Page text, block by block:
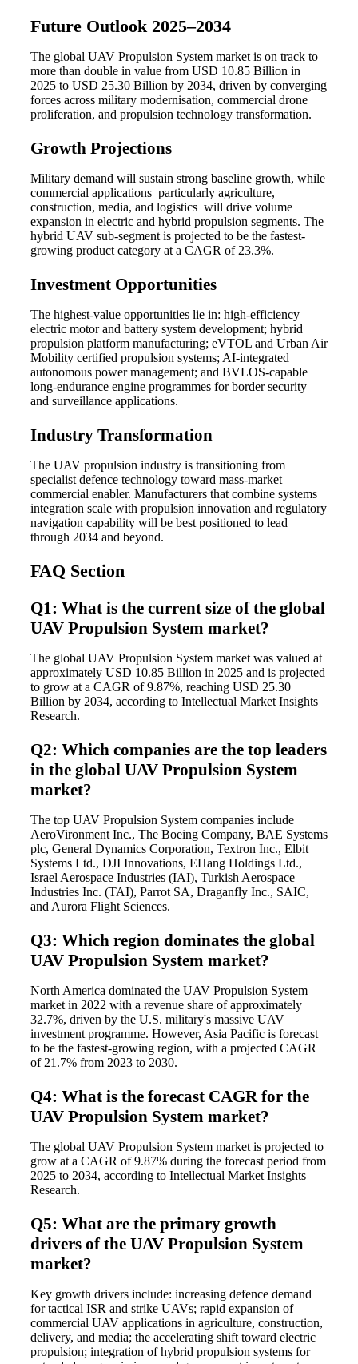
Future Outlook 2025–2034
The global UAV Propulsion System market is on track to
more than double in value from USD 10.85 Billion in
2025 to USD 25.30 Billion by 2034, driven by converging
forces across military modernisation, commercial drone
proliferation, and propulsion technology transformation.
Growth Projections
Military demand will sustain strong baseline growth, while
commercial applications particularly agriculture,
construction, media, and logistics will drive volume
expansion in electric and hybrid propulsion segments. The
hybrid UAV sub-segment is projected to be the fastest-
growing product category at a CAGR of 23.3%.
Investment Opportunities
The highest-value opportunities lie in: high-efficiency
electric motor and battery system development; hybrid
propulsion platform manufacturing; eVTOL and Urban Air
Mobility certified propulsion systems; AI-integrated
autonomous power management; and BVLOS-capable
long-endurance engine programmes for border security
and surveillance applications.
Industry Transformation
The UAV propulsion industry is transitioning from
specialist defence technology toward mass-market
commercial enabler. Manufacturers that combine systems
integration scale with propulsion innovation and regulatory
navigation capability will be best positioned to lead
through 2034 and beyond.
FAQ Section
Q1: What is the current size of the global
UAV Propulsion System market?
The global UAV Propulsion System market was valued at
approximately USD 10.85 Billion in 2025 and is projected
to grow at a CAGR of 9.87%, reaching USD 25.30
Billion by 2034, according to Intellectual Market Insights
Research.
Q2: Which companies are the top leaders
in the global UAV Propulsion System
market?
The top UAV Propulsion System companies include
AeroVironment Inc., The Boeing Company, BAE Systems
plc, General Dynamics Corporation, Textron Inc., Elbit
Systems Ltd., DJI Innovations, EHang Holdings Ltd.,
Israel Aerospace Industries (IAI), Turkish Aerospace
Industries Inc. (TAI), Parrot SA, Draganfly Inc., SAIC,
and Aurora Flight Sciences.
Q3: Which region dominates the global
UAV Propulsion System market?
North America dominated the UAV Propulsion System
market in 2022 with a revenue share of approximately
32.7%, driven by the U.S. military's massive UAV
investment programme. However, Asia Pacific is forecast
to be the fastest-growing region, with a projected CAGR
of 21.7% from 2023 to 2030.
Q4: What is the forecast CAGR for the
UAV Propulsion System market?
The global UAV Propulsion System market is projected to
grow at a CAGR of 9.87% during the forecast period from
2025 to 2034, according to Intellectual Market Insights
Research.
Q5: What are the primary growth
drivers of the UAV Propulsion System
market?
Key growth drivers include: increasing defence demand
for tactical ISR and strike UAVs; rapid expansion of
commercial UAV applications in agriculture, construction,
delivery, and media; the accelerating shift toward electric
propulsion; integration of hybrid propulsion systems for